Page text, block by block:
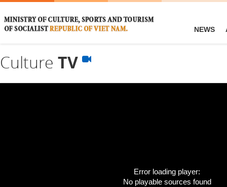
NEWS
Culture TV
Error loading player:
No playable sources found